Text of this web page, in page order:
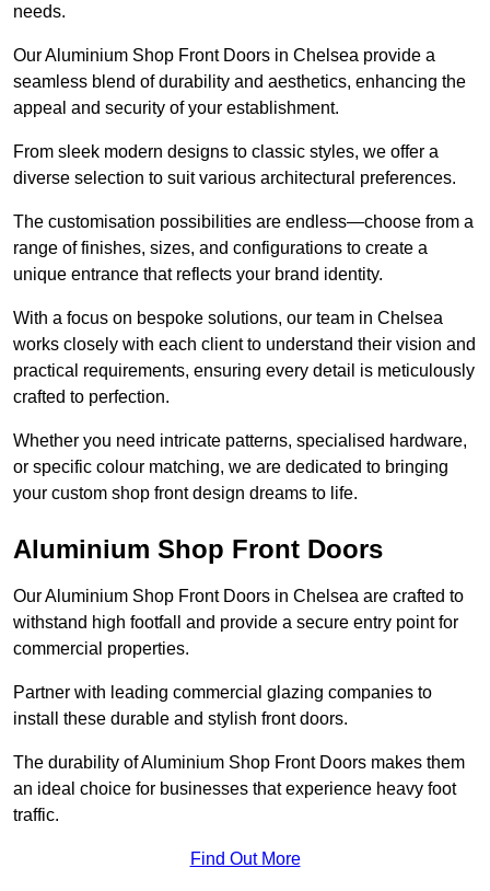
needs.
Our Aluminium Shop Front Doors in Chelsea provide a
seamless blend of durability and aesthetics, enhancing the
appeal and security of your establishment.
From sleek modern designs to classic styles, we offer a
diverse selection to suit various architectural preferences.
The customisation possibilities are endless—choose from a
range of finishes, sizes, and configurations to create a
unique entrance that reflects your brand identity.
With a focus on bespoke solutions, our team in Chelsea
works closely with each client to understand their vision and
practical requirements, ensuring every detail is meticulously
crafted to perfection.
Whether you need intricate patterns, specialised hardware,
or specific colour matching, we are dedicated to bringing
your custom shop front design dreams to life.
Aluminium Shop Front Doors
Our Aluminium Shop Front Doors in Chelsea are crafted to
withstand high footfall and provide a secure entry point for
commercial properties.
Partner with leading commercial glazing companies to
install these durable and stylish front doors.
The durability of Aluminium Shop Front Doors makes them
an ideal choice for businesses that experience heavy foot
traffic.
Find Out More